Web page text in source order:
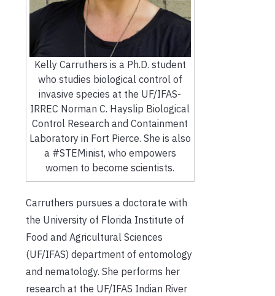
Kelly Carruthers is a Ph.D. student
who studies biological control of
invasive species at the UF/IFAS-
IRREC Norman C. Hayslip Biological
Control Research and Containment
Laboratory in Fort Pierce. She is also
a #STEMinist, who empowers
women to become scientists.
Carruthers pursues a doctorate with
the University of Florida Institute of
Food and Agricultural Sciences
(UF/IFAS) department of entomology
and nematology. She performs her
research at the UF/IFAS Indian River